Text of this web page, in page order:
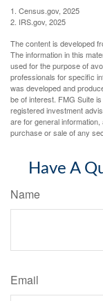
1. Census.gov, 2025
2. IRS.gov, 2025
The content is developed
The information in this
used for the purpose of
professionals for specific
was developed and
be of interest. FMG Suite
registered investment
are for general
purchase or sale of any
Have A
Name
Email